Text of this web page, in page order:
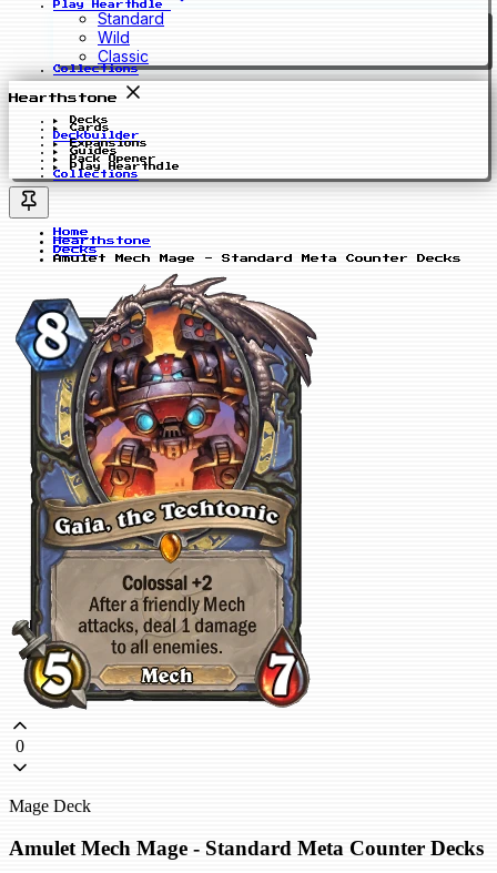
Play Hearthdle
Standard
Wild
Classic
Collections
Hearthstone
Decks
Cards
Deckbuilder
Expansions
Guides
Pack Opener
Play Hearthdle
Collections
Home
Hearthstone
Decks
Amulet Mech Mage - Standard Meta Counter Decks
0
Mage Deck
Amulet Mech Mage - Standard Meta Counter Decks